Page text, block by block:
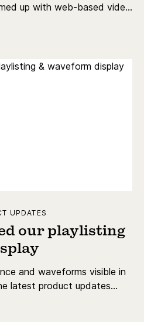
up with web-based video
UPDATES
our playlisting
and waveforms visible in
latest product updates